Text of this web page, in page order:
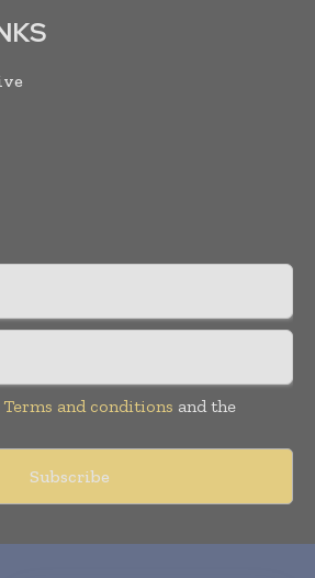
Terms and conditions and the